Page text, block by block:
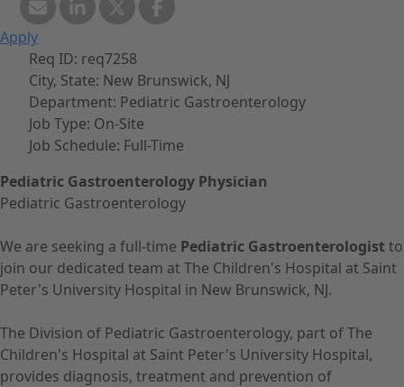
Apply
Req ID: req7258
City, State: New Brunswick, NJ
Department: Pediatric Gastroenterology
Job Type: On-Site
Job Schedule: Full-Time
Pediatric Gastroenterology Physician
Pediatric Gastroenterology
We are seeking a full-time Pediatric Gastroenterologistto
join our dedicated team at The Children's Hospital at Saint
Peter's University Hospital in New Brunswick, NJ.
The Division of Pediatric Gastroenterology, part of The
Children's Hospital at Saint Peter's University Hospital,
provides diagnosis, treatment and prevention of